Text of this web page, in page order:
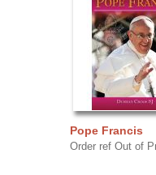
Pope Francis
Order ref Out of